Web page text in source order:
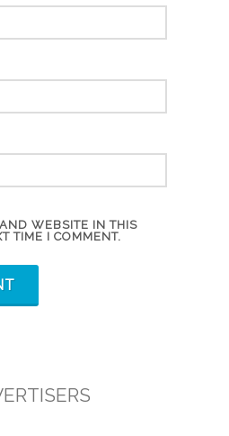
WEBSITE IN THIS
TIME I COMMENT.